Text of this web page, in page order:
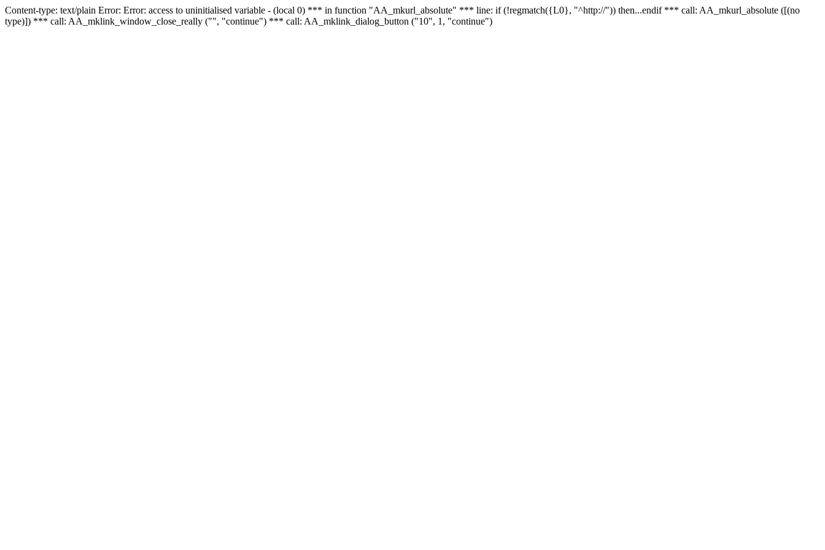
Content-type: text/plain Error: Error: access to uninitialised variable - (local 0) *** in function "AA_mkurl_absolute" *** line: if (!regmatch({L0}, "^http://")) then...endif *** call: AA_mkurl_absolute ([(no
type)]) *** call: AA_mklink_window_close_really ("", "continue") *** call: AA_mklink_dialog_button ("10", 1, "continue")